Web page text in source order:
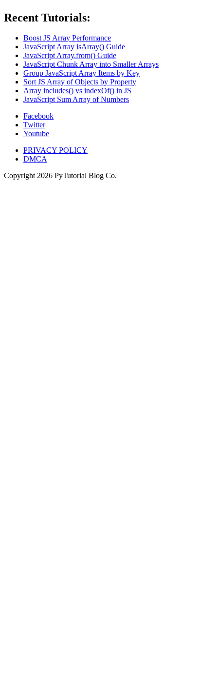
Recent Tutorials:
Boost JS Array Performance
JavaScript Array isArray() Guide
JavaScript Array.from() Guide
JavaScript Chunk Array into Smaller Arrays
Group JavaScript Array Items by Key
Sort JS Array of Objects by Property
Array includes() vs indexOf() in JS
JavaScript Sum Array of Numbers
Facebook
Twitter
Youtube
PRIVACY POLICY
DMCA
Copyright2026 PyTutorial Blog Co.